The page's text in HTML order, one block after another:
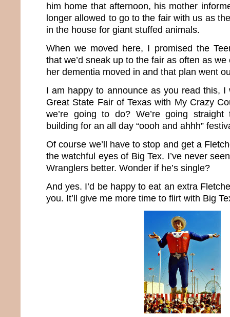
him home that afternoon, his mother
longer allowed to go to the fair with us as
in the house for giant stuffed animals.
When we moved here, I promised the
that we’d sneak up to the fair as often as
her dementia moved in and that plan went
I am happy to announce as you read this,
Great State Fair of Texas with My Crazy
we’re going to do? We’re going
building for an all day “oooh and ahhh”
Of course we’ll have to stop and get a
the watchful eyes of Big Tex. I’ve never
Wranglers better. Wonder if he’s single?
And yes. I’d be happy to eat an extra
you. It’ll give me more time to flirt with Big